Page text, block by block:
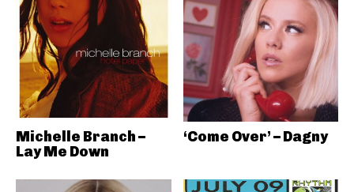
Michelle Branch –
Lay Me Down
‘Come Over’ – Dagny